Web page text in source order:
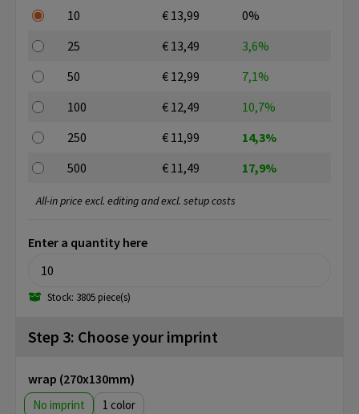
10
€ 13,99
0%
25
€ 13,49
3,6%
50
€ 12,99
7,1%
100
€ 12,49
10,7%
250
€ 11,99
14,3%
500
€ 11,49 17,9%
Enter a quantity here
Stock: 3805 piece(s)
All-in price excl. editing and excl. setup costs
Step 3: Choose your imprint
wrap (270x130mm)
No imprint 1